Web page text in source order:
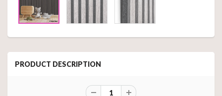
PRODUCT DESCRIPTION